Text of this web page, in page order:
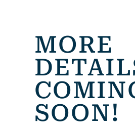
MORE
SOON!